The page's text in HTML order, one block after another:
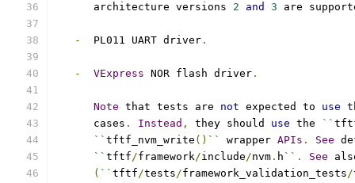
      architecture versions
2 and 3 are
-
  PL011 UART driver
.
- VExpress NOR flash driver .
Note that tests are not expected to use
      cases
. Instead , they should use the ``
`` tftf_nvm_write () `` wrapper APIs . See
`` tftf/framework/include/nvm . h `` . See
( `` tftf/tests/framework_validation_tests/